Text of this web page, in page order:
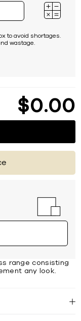
to avoid shortages.
wastage.
$0 00
range consisting
any look.